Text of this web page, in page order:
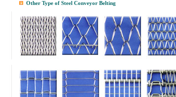
Other Type of Steel Conveyor Belting